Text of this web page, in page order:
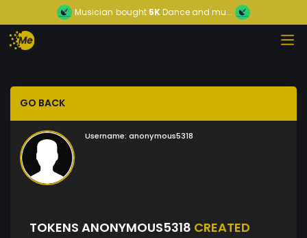
Musician bought 5KDance and mu...
GO BACK
Username: anonymous5318
TOKENS ANONYMOUS5318 CREATED